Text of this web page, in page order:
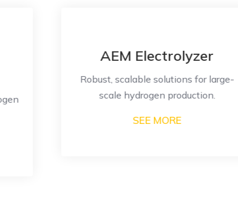
AEM Electrolyzer
Robust, scalable solutions for large-
scale hydrogen production.